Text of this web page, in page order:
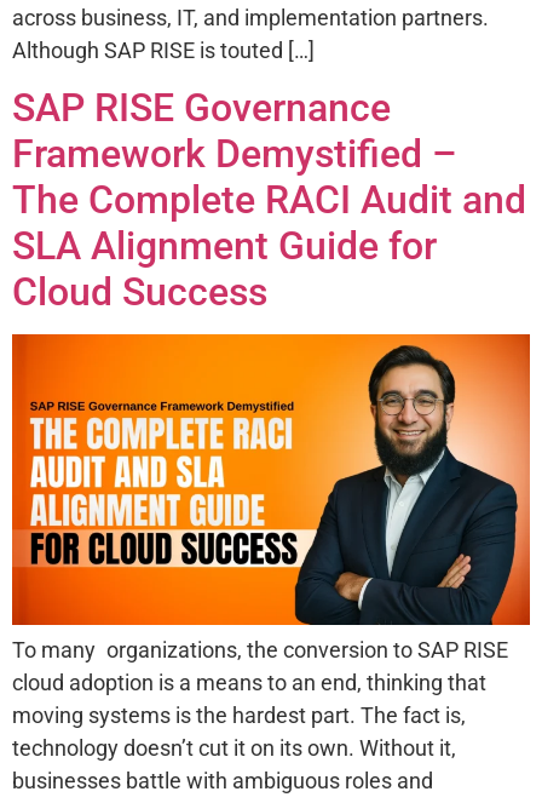
across business, IT, and implementation partners.
Although SAP RISE is touted […]
SAP RISE Governance
Framework Demystified –
The Complete RACI Audit and
SLA Alignment Guide for
Cloud Success
To many organizations, the conversion to SAP RISE
cloud adoption is a means to an end, thinking that
moving systems is the hardest part. The fact is,
technology doesn’t cut it on its own. Without it,
businesses battle with ambiguous roles and